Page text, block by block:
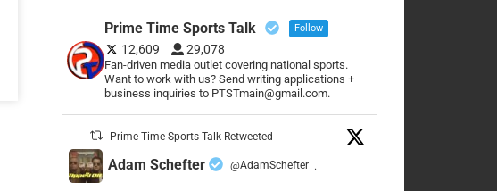
Prime Time Sports Talk Follow
12,609 29,078
Fan-driven media outlet covering national sports.
Want to work with us? Send writing applications +
business inquiries to PTSTmain@gmail.com.
Prime Time Sports Talk Retweeted
Adam Schefter @AdamSchefter ·